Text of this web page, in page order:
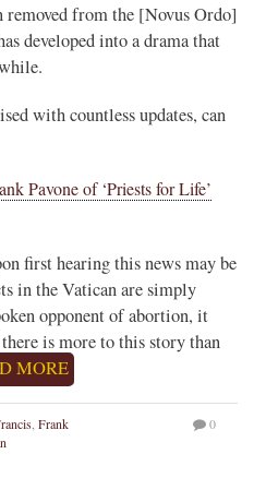
removed from the [Novus Ordo]
developed into a drama that
with countless updates, can
Pavone of ‘Priests for Life’
first hearing this news may be
in the Vatican are simply
opponent of abortion, it
is more to this story than
MORE
, Frank
0